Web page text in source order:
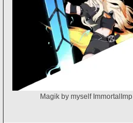
Magik by myself ImmortalImp